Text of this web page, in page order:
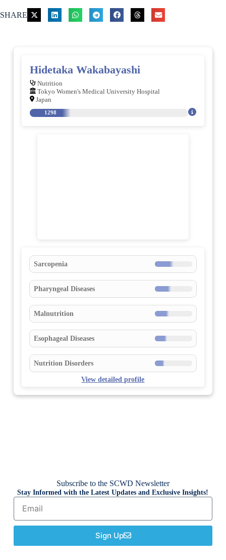
SHARE
Hidetaka Wakabayashi
Nutrition
Tokyo Women's Medical University Hospital
Japan
1298
Sarcopenia
Pharyngeal Diseases
Malnutrition
Esophageal Diseases
Nutrition Disorders
View detailed profile
Subscribe to the SCWD Newsletter
Stay Informed with the Latest Updates and Exclusive Insights!
Sign Up